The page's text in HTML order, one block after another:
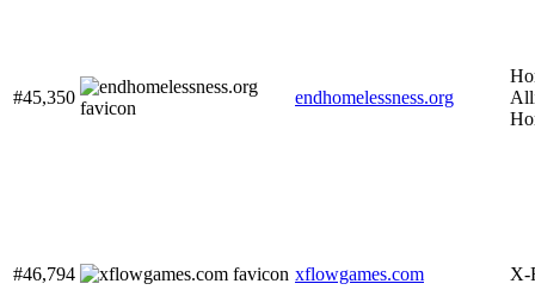
#45,350 endhomelessness.org
#46,794 xflowgames.com X-